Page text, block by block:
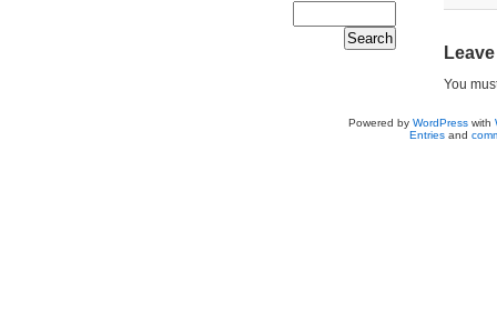
You
Powered by WordPresswith
Entriesand